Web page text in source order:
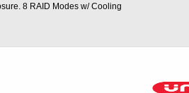
8 RAID Modes w/ Cooling